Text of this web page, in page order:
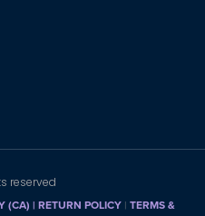
reserved
(CA) | RETURN POLICY | TERMS &